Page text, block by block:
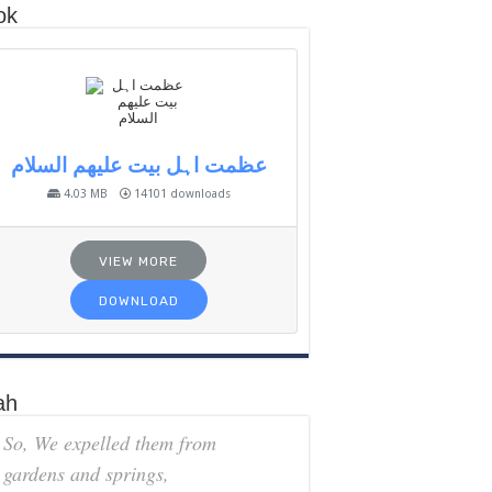
عظمت اہل بیت علیھم السلام
4.03 MB 14101 downloads
VIEW MORE
DOWNLOAD
So, We expelled them from
gardens and springs,